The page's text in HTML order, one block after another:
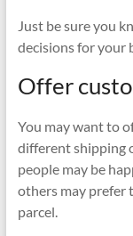
Just be sure you
decisions for your
Offer
You may want to
different shipping
people may be
others may prefer
parcel.